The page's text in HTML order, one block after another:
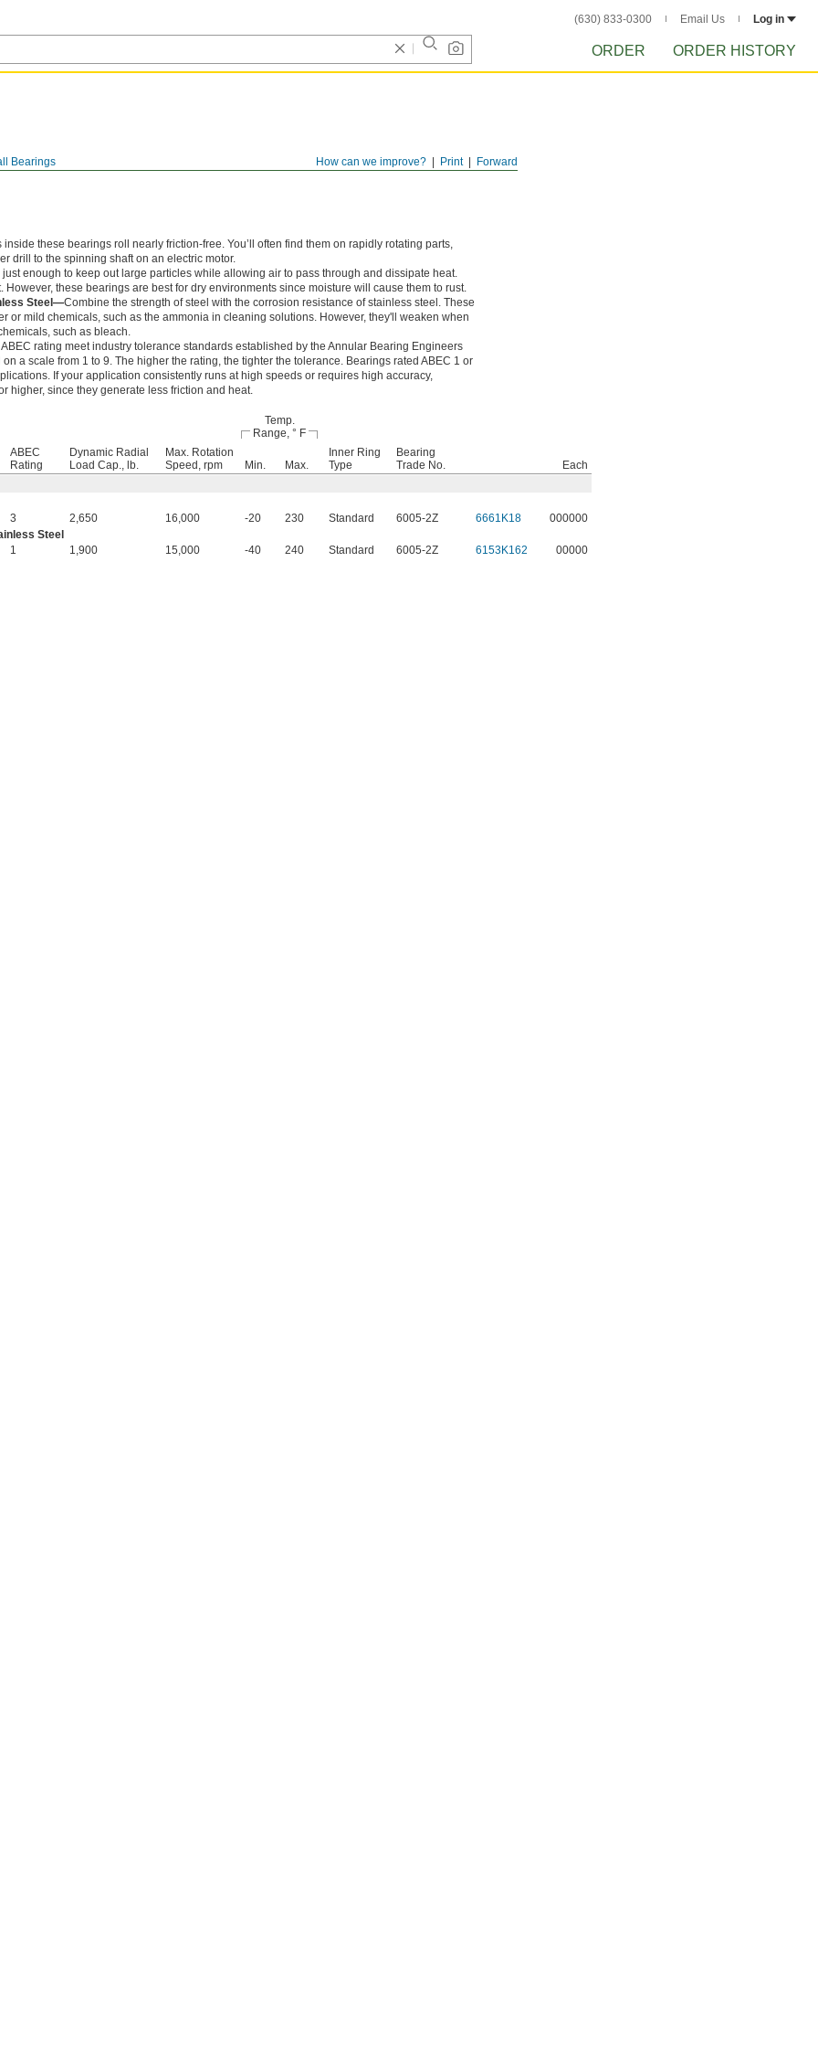
(630) 833-0300 Email Us Log in
ORDER ORDER HISTORY
Forward
Print
How can we improve?
Bearings
these bearings roll nearly friction-free. You’ll often find them on rapidly rotating parts,
drill to the spinning shaft on an electric motor.
enough to keep out large particles while allowing air to pass through and dissipate heat.
However, these bearings are best for dry environments since moisture will cause them to rust.
Steel—Combine the strength of steel with the corrosion resistance of stainless steel. These
or mild chemicals, such as the ammonia in cleaning solutions. However, they'll weaken when
such as bleach.
rating meet industry tolerance standards established by the Annular Bearing Engineers
a scale from 1 to 9. The higher the rating, the tighter the tolerance. Bearings rated ABEC 1 or
If your application consistently runs at high speeds or requires high accuracy,
higher, since they generate less friction and heat.
Temp.
Range, ° F
ABEC
Rating
Dynamic Radial
Load Cap., lb.
Max. Rotation
Speed, rpm
Min. Max.
Inner Ring
Type
Bearing
Trade No.
Each
3 2,650 16,000 -20 230 Standard 6005-2Z 6661K18
000000
Steel
1 1,900 15,000 -40 240 Standard 6005-2Z 6153K162 00000